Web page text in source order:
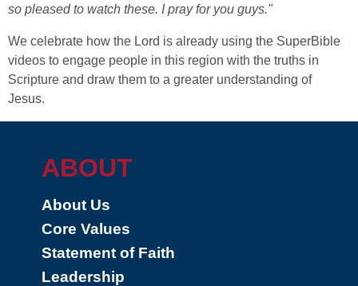
so pleased to watch these. I pray for you guys."
We celebrate how the Lord is already using the SuperBible
videos to engage people in this region with the truths in
Scripture and draw them to a greater understanding of
Jesus.
ABOUT
About Us
Core Values
Statement of Faith
Leadership